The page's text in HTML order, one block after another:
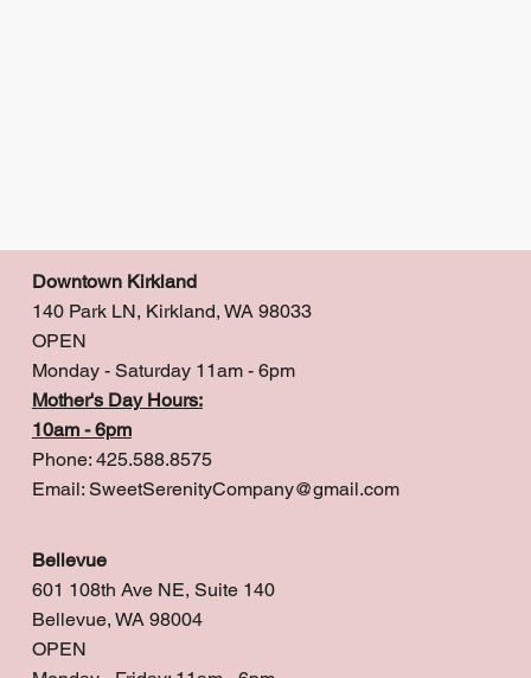
Downtown Kirkland
140 Park LN, Kirkland, WA 98033
OPEN
Monday - Saturday 11am - 6pm
Mother's Day Hours:
10am - 6pm
Phone: 425.588.8575
Email: SweetSerenityCompany@gmail.com
Bellevue
601 108th Ave NE, Suite 140
Bellevue, WA 98004
OPEN